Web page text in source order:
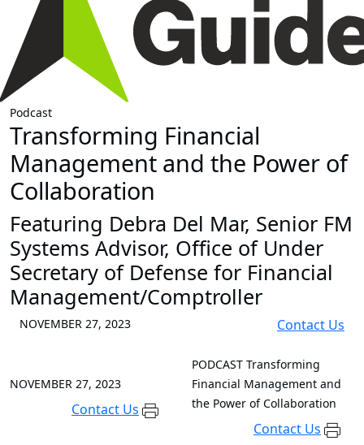
Podcast
Transforming Financial
Management and the Power of
Collaboration
Featuring Debra Del Mar, Senior FM
Systems Advisor, Office of Under
Secretary of Defense for Financial
Management/Comptroller
NOVEMBER 27, 2023 Contact Us
NOVEMBER 27, 2023
Contact Us
PODCAST Transforming
Financial Management and
the Power of Collaboration
Contact Us